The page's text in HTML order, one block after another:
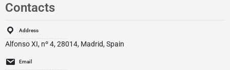
Contacts
Address
Alfonso XI, nº 4, 28014, Madrid, Spain
Email